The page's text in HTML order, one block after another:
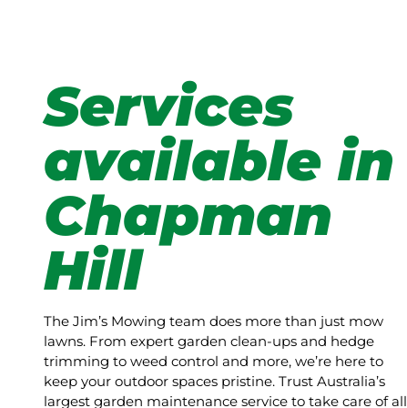
Services
available in
Chapman
Hill
The Jim’s Mowing team does more than just mow
lawns. From expert garden clean-ups and hedge
trimming to weed control and more, we’re here to
keep your outdoor spaces pristine. Trust Australia’s
largest garden maintenance service to take care of all